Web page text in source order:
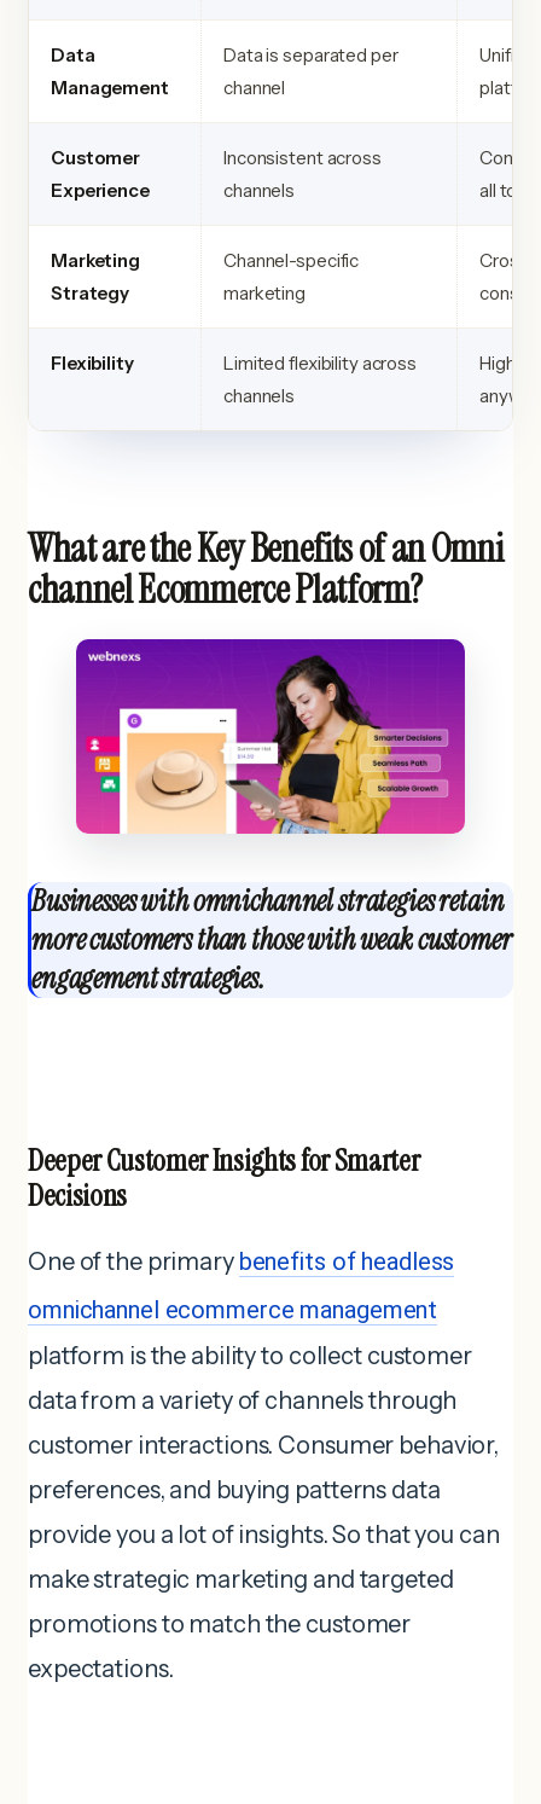
Data
Management
Data is separated per
channel
Unified
Customer
Experience
Inconsistent across
channels
all
Marketing
Strategy
Channel-specific
marketing
Cross-
Flexibility
Limited flexibility across
channels
High
What are the Key Benefits of an Omni
channel Ecommerce Platform?
Businesses with omnichannel strategies retain
more customers than those with weak customer
engagement strategies.
Deeper Customer Insights for Smarter
Decisions
One of the primary benefits of headless
omnichannel ecommerce management
platform is the ability to collect customer
data from a variety of channels through
customer interactions. Consumer behavior,
preferences, and buying patterns data
provide you a lot of insights. So that you can
make strategic marketing and targeted
promotions to match the customer
expectations.